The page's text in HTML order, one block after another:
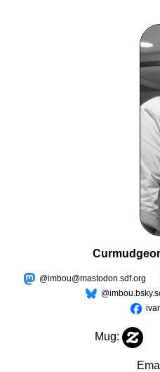
@imbou@mastodon.sdf.org
Mug: